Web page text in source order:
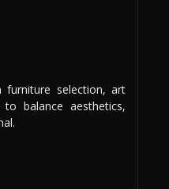
furniture selection, art
balance aesthetics,